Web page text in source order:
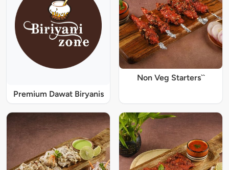
Premium Dawat Biryanis
Non Veg Starters``